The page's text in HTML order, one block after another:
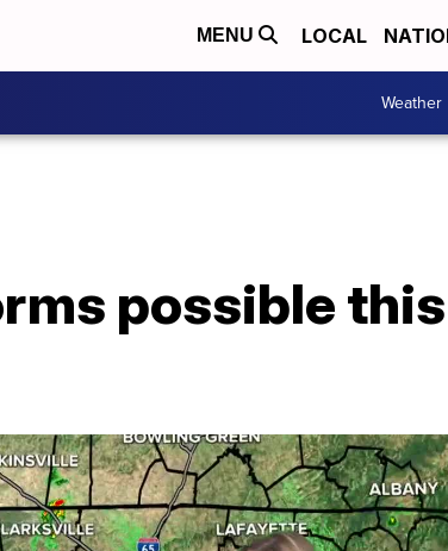
MENU LOCAL
Weather
possible